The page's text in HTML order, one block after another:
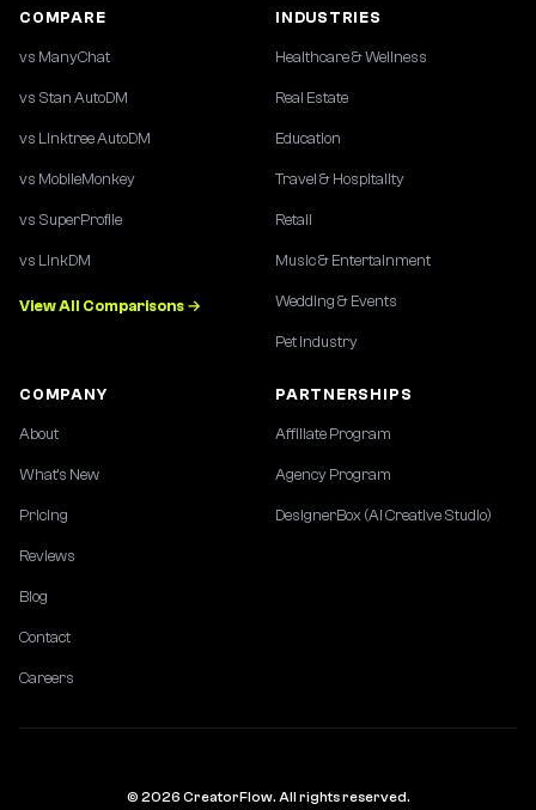
COMPARE
vs ManyChat
vs Stan AutoDM
vs Linktree AutoDM
vs MobileMonkey
vs SuperProfile
vs LinkDM
View All Comparisons →
INDUSTRIES
Healthcare & Wellness
Real Estate
Education
Travel & Hospitality
Retail
Music & Entertainment
Wedding & Events
Pet Industry
COMPANY
About
What's New
Pricing
Reviews
Blog
Contact
Careers
PARTNERSHIPS
Affiliate Program
Agency Program
DesignerBox (AI Creative Studio)
© 2026 CreatorFlow. All rights reserved.